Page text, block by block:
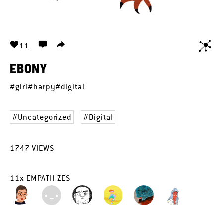
11
EBONY
#girl#harpy#digital
Uncategorized Digital
1747 VIEWS
11x EMPATHIZES